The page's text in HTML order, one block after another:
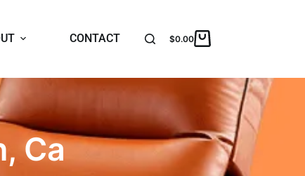
CONTACT $0.00
Ca